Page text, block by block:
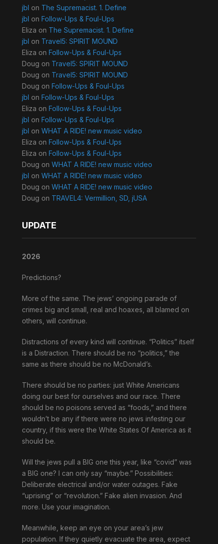
jbl on The Supremacist. 1. Define
jbl on Follow-Ups & Foul-Ups
Eliza on The Supremacist. 1. Define
jbl on Travel5: SPIRIT MOUND
Eliza on Follow-Ups & Foul-Ups
Doug on Travel5: SPIRIT MOUND
Doug on Travel5: SPIRIT MOUND
Doug on Follow-Ups & Foul-Ups
jbl on Follow-Ups & Foul-Ups
Eliza on Follow-Ups & Foul-Ups
jbl on Follow-Ups & Foul-Ups
jbl on WHAT A RIDE! new music video
Eliza on Follow-Ups & Foul-Ups
Eliza on Follow-Ups & Foul-Ups
Doug on WHAT A RIDE! new music video
jbl on WHAT A RIDE! new music video
Doug on WHAT A RIDE! new music video
Doug on TRAVEL4: Vermillion, SD, jUSA
UPDATE
2026
Predictions?
More of the same. The jews’ ongoing parade of
crimes big and small, real and hoaxes, all blamed on
others, will continue.
Distractions of every kind will continue. “Politics” itself
is a Distraction. There should be no “politics,” the
same as there should be no McDonald’s.
There should be no parties: just White Americans
doing our best for ourselves and our race. There
should be no poisons served as “foods,” and there
wouldn’t be any if there were no jews infesting our
country, if this were the White States Of America as it
should be.
Will the jews pull a BIG one this year, like “covid” was
a BIG one? I can only say “maybe.” Possibilities:
Deliberate electrical and/or water outages. Fake
“uprising” or “revolution.” Fake alien invasion. And
more. Use your imagination.
Meanwhile, keep an eye on your area’s jew
population. If they quietly evacuate the area, expect